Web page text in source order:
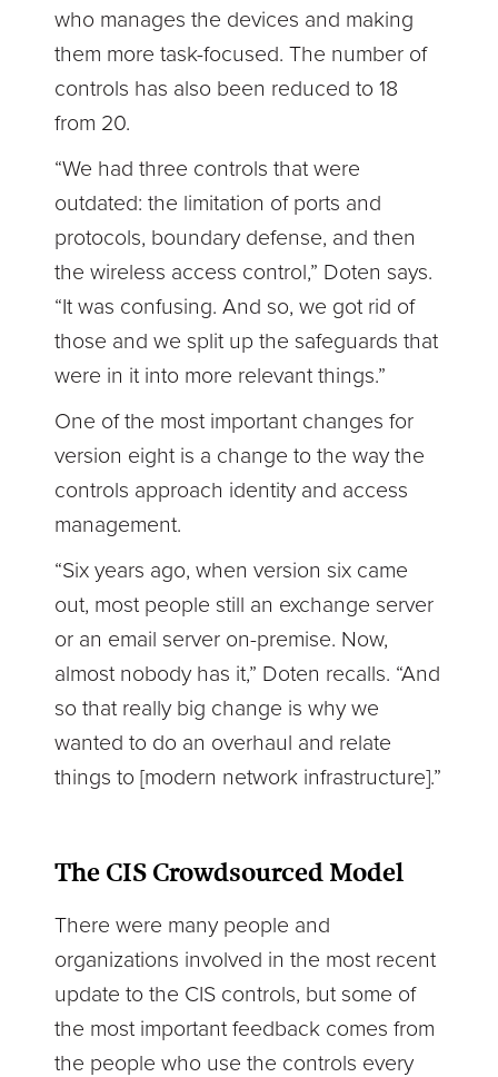
who manages the devices and making
them more task-focused. The number of
controls has also been reduced to 18
from 20.
“We had three controls that were
outdated: the limitation of ports and
protocols, boundary defense, and then
the wireless access control,” Doten says.
“It was confusing. And so, we got rid of
those and we split up the safeguards that
were in it into more relevant things.”
One of the most important changes for
version eight is a change to the way the
controls approach identity and access
management.
“Six years ago, when version six came
out, most people still an exchange server
or an email server on-premise. Now,
almost nobody has it,” Doten recalls. “And
so that really big change is why we
wanted to do an overhaul and relate
things to [modern network infrastructure].”
The CIS Crowdsourced Model
There were many people and
organizations involved in the most recent
update to the CIS controls, but some of
the most important feedback comes from
the people who use the controls every